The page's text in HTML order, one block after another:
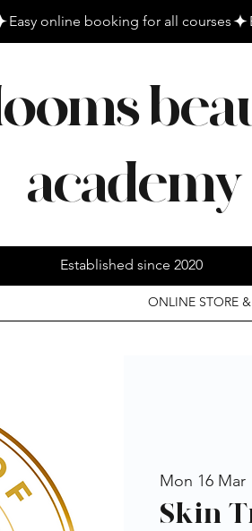
academy
ONLINE STORE
Established since 2020
Mon 16 Mar
Skin